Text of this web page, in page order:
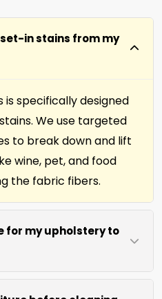
set-in stains from my
specifically designed
We use targeted
to break down and lift
wine, pet, and food
the fabric fibers.
for my upholstery to
pillows and slip